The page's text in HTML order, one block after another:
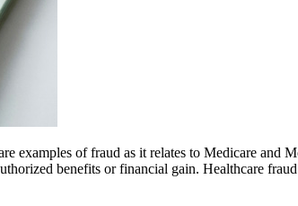
examples of fraud as it relates to Medicare and
benefits or financial gain. Healthcare